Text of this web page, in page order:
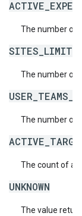
The number of
The number of
The number of
The count of
UNKNOWN
The value